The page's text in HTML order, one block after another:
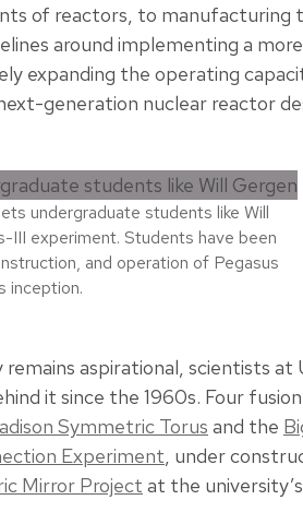
of reactors, to manufacturing
around implementing a
expanding the operating
generation nuclear reactor
undergraduate students like Will
III experiment. Students have been
and operation of Pegasus
inception.
aspirational, scientists
it since the 1960s. Four
Symmetric Torus and the
Experiment , under
Mirror Project at the